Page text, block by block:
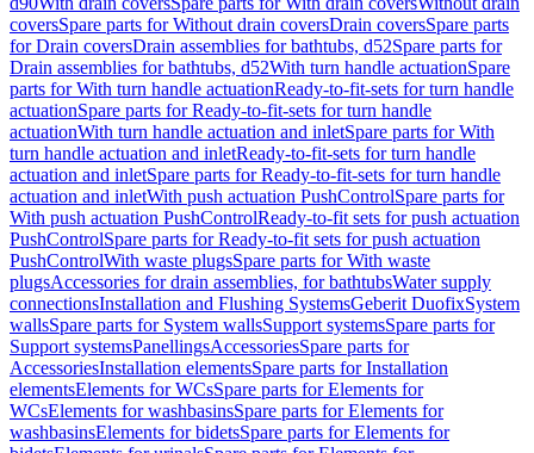
coversSpare parts for Without drain coversDrain coversSpare parts
for Drain coversDrain assemblies for bathtubs, d52Spare parts for
Drain assemblies for bathtubs, d52With turn handle actuationSpare
parts for With turn handle actuationReady-to-fit-sets for turn handle
actuationSpare parts for Ready-to-fit-sets for turn handle
actuationWith turn handle actuation and inletSpare parts for With
turn handle actuation and inletReady-to-fit-sets for turn handle
actuation and inletSpare parts for Ready-to-fit-sets for turn handle
actuation and inletWith push actuation PushControlSpare parts for
With push actuation PushControlReady-to-fit sets for push actuation
PushControlSpare parts for Ready-to-fit sets for push actuation
PushControlWith waste plugsSpare parts for With waste
plugsAccessories for drain assemblies, for bathtubsWater supply
connectionsInstallation and Flushing SystemsGeberit DuofixSystem
wallsSpare parts for System wallsSupport systemsSpare parts for
Support systemsPanellingsAccessoriesSpare parts for
AccessoriesInstallation elementsSpare parts for Installation
elementsElements for WCsSpare parts for Elements for
WCsElements for washbasinsSpare parts for Elements for
washbasinsElements for bidetsSpare parts for Elements for